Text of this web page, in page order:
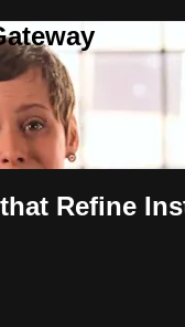
Refine